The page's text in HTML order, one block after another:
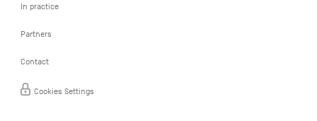
In practice
Partners
Contact
Cookies Settings